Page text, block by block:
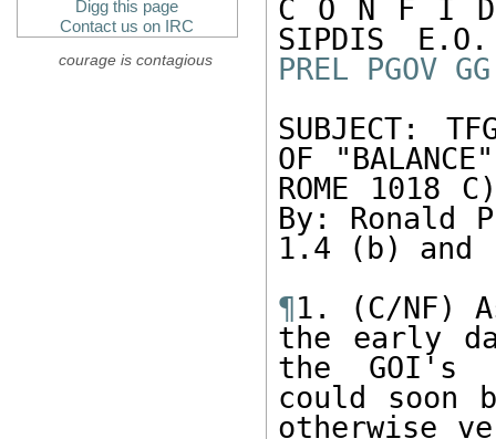
Digg this page
Contact us on IRC
courage is contagious
C O N F I D
PREL
PGOV GG
SUBJECT:
OF
ROME 1018
By: Ronald
1.4 (b)
¶1. (C/NF)
the early
the GOI's
could soon
otherwise